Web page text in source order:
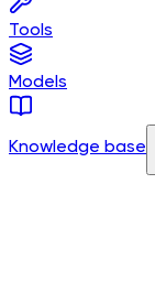
Tools
Models
Knowledge base